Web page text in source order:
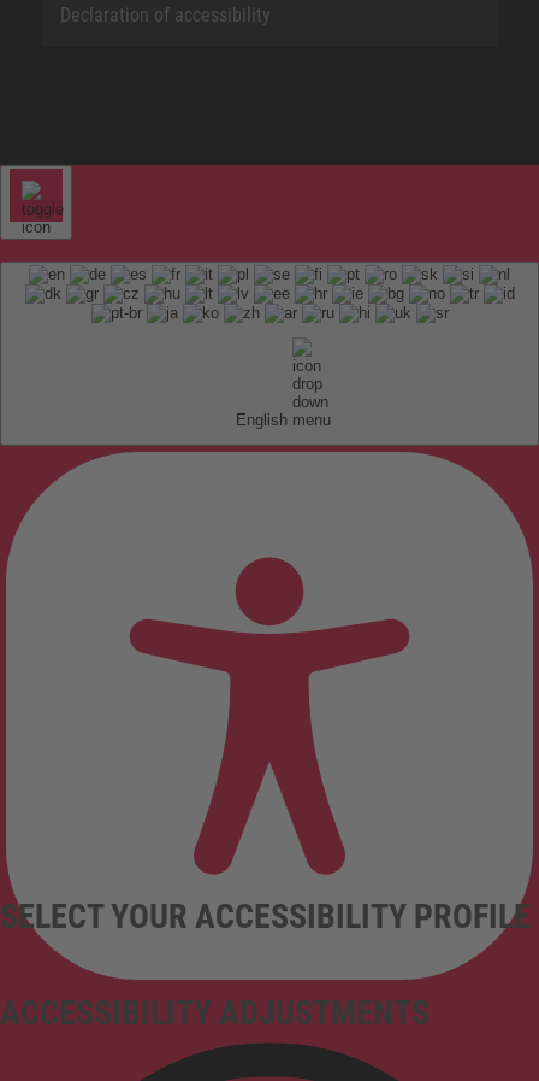
Declaration of accessibility
English
ACCESSIBILITY ADJUSTMENTS
SELECT YOUR ACCESSIBILITY PROFILE